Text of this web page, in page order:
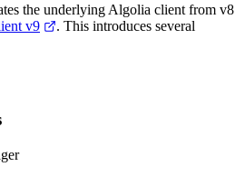
the underlying Algolia client from v8
v9
. This introduces several